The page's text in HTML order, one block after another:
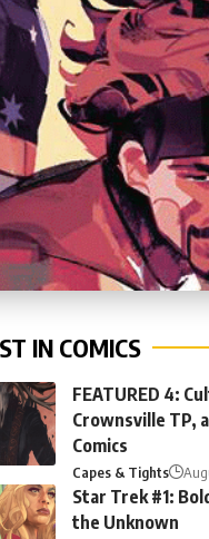
IN COMICS
FEATURED 4:
Crownsville TP,
Comics
Capes & Tights
Star Trek #1:
the Unknown